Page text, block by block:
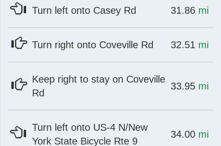
at
31.86 mi
Turn left onto Casey Rd
at
32.51 mi
Turn right onto Coveville Rd
at
33.95 mi
Keep right to stay on Coveville
Rd
at
34.00 mi
Turn left onto US-4 N/New
York State Bicycle Rte 9